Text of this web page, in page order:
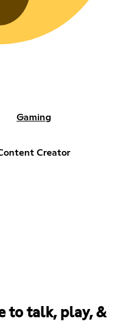
Gaming
Creator
to talk, play, &